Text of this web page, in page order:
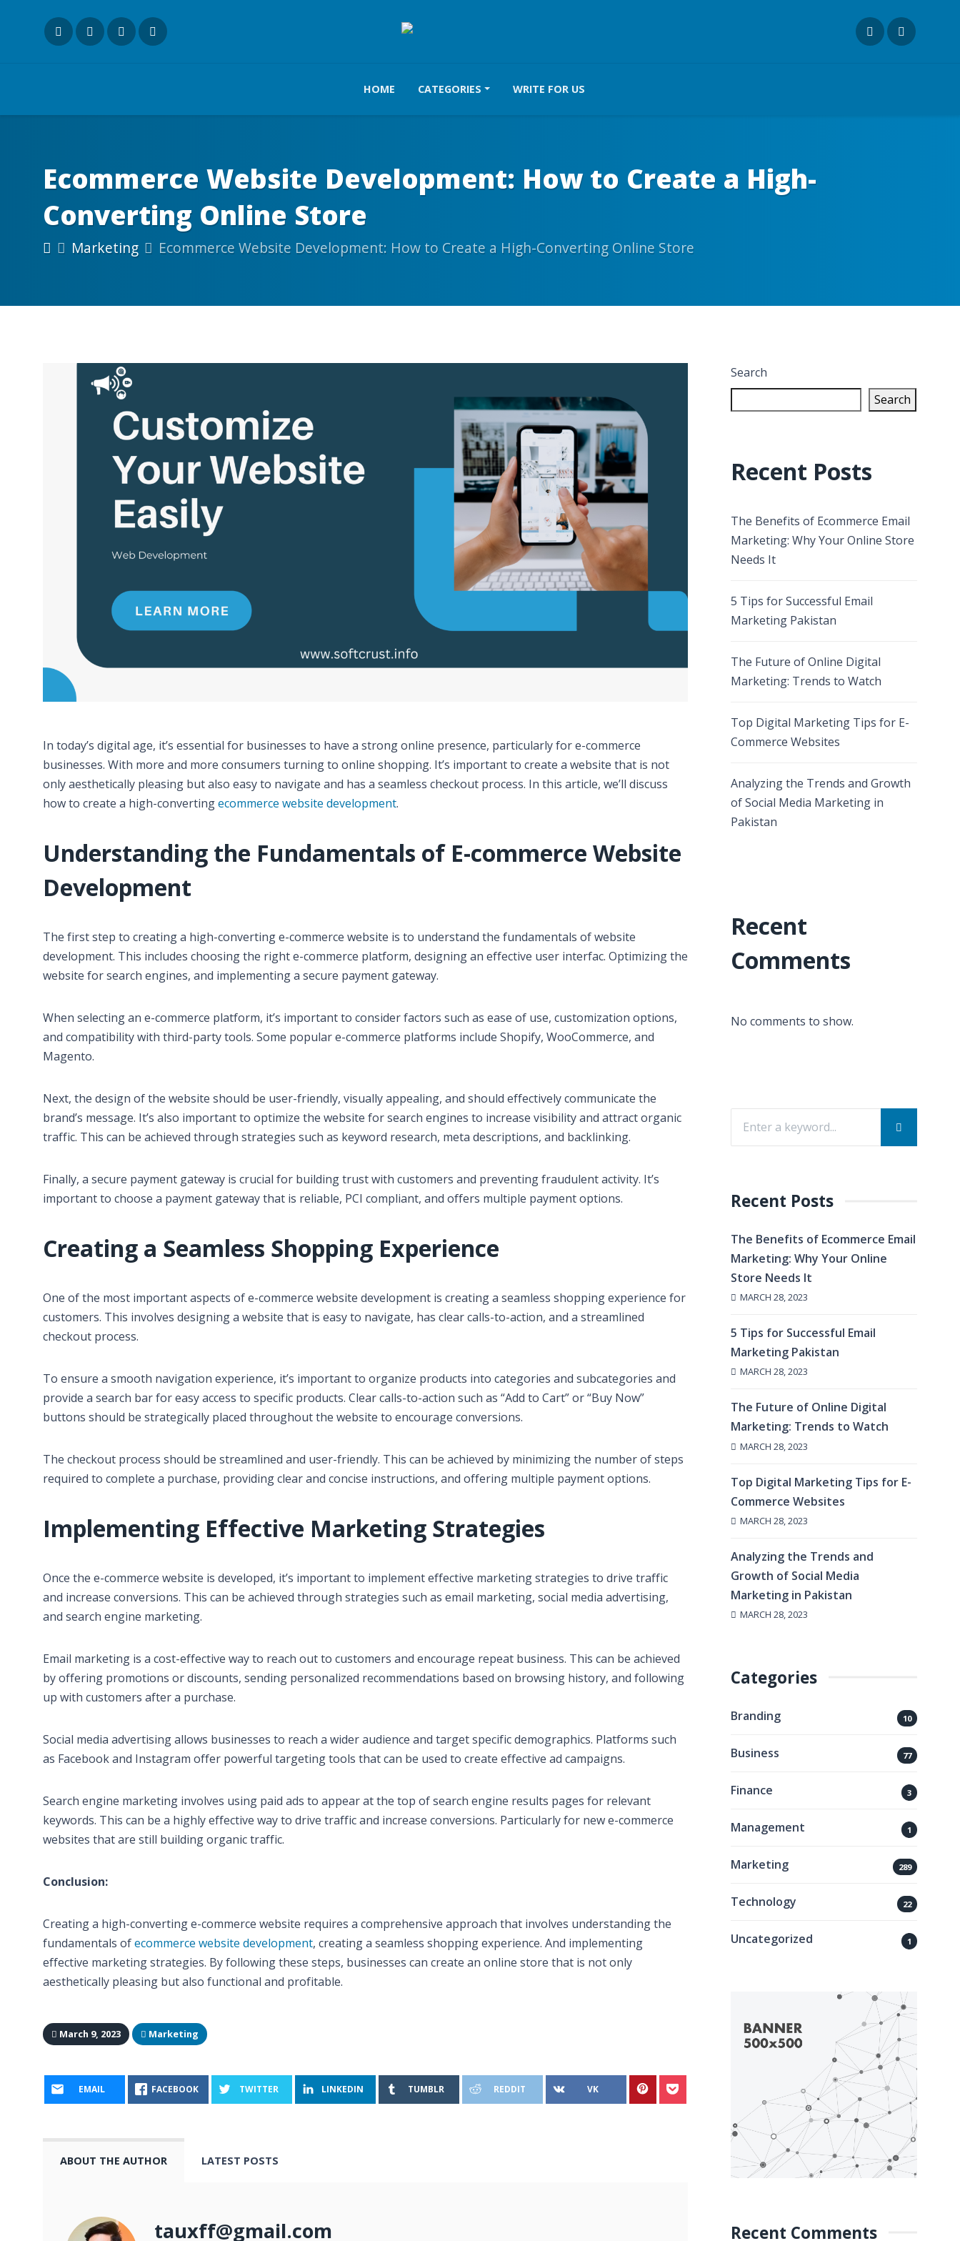
HOME CATEGORIES WRITE FOR US
Ecommerce Website Development: How to Create a High-
Converting Online Store
Marketing Ecommerce Website Development: How to Create a High-Converting Online Store
In today’s digital age, it’s essential for businesses to have a strong online presence, particularly for e-commerce
businesses. With more and more consumers turning to online shopping. It’s important to create a website that is not
only aesthetically pleasing but also easy to navigate and has a seamless checkout process. In this article, we’ll discuss
how to create a high-convertingecommerce website development.
Understanding the Fundamentals of E-commerce Website
Development
The first step to creating a high-converting e-commerce website is to understand the fundamentals of website
development. This includes choosing the right e-commerce platform, designing an effective user interfac. Optimizing the
website for search engines, and implementing a secure payment gateway.
When selecting an e-commerce platform, it’s important to consider factors such as ease of use, customization options,
and compatibility with third-party tools. Some popular e-commerce platforms include Shopify, WooCommerce, and
Magento.
Next, the design of the website should be user-friendly, visually appealing, and should effectively communicate the
brand’s message. It’s also important to optimize the website for search engines to increase visibility and attract organic
traffic. This can be achieved through strategies such as keyword research, meta descriptions, and backlinking.
Finally, a secure payment gateway is crucial for building trust with customers and preventing fraudulent activity. It’s
important to choose a payment gateway that is reliable, PCI compliant, and offers multiple payment options.
Creating a Seamless Shopping Experience
One of the most important aspects of e-commerce website development is creating a seamless shopping experience for
customers. This involves designing a website that is easy to navigate, has clear calls-to-action, and a streamlined
checkout process.
To ensure a smooth navigation experience, it’s important to organize products into categories and subcategories and
provide a search bar for easy access to specific products. Clear calls-to-action such as “Add to Cart” or “Buy Now”
buttons should be strategically placed throughout the website to encourage conversions.
The checkout process should be streamlined and user-friendly. This can be achieved by minimizing the number of steps
required to complete a purchase, providing clear and concise instructions, and offering multiple payment options.
Implementing Effective Marketing Strategies
Once the e-commerce website is developed, it’s important to implement effective marketing strategies to drive traffic
and increase conversions. This can be achieved through strategies such as email marketing, social media advertising,
and search engine marketing.
Email marketing is a cost-effective way to reach out to customers and encourage repeat business. This can be achieved
by offering promotions or discounts, sending personalized recommendations based on browsing history, and following
up with customers after a purchase.
Social media advertising allows businesses to reach a wider audience and target specific demographics. Platforms such
as Facebook and Instagram offer powerful targeting tools that can be used to create effective ad campaigns.
Search engine marketing involves using paid ads to appear at the top of search engine results pages for relevant
keywords. This can be a highly effective way to drive traffic and increase conversions. Particularly for new e-commerce
websites that are still building organic traffic.
Conclusion:
Creating a high-converting e-commerce website requires a comprehensive approach that involves understanding the
fundamentals ofecommerce website development, creating a seamless shopping experience. And implementing
effective marketing strategies. By following these steps, businesses can create an online store that is not only
aesthetically pleasing but also functional and profitable.
March 9, 2023 Marketing
EMAIL FACEBOOK TWITTER LINKEDIN TUMBLR REDDIT VK
ABOUT THE AUTHOR LATEST POSTS
tauxff@gmail.com
Search
Search
Recent Posts
The Benefits of Ecommerce Email
Marketing: Why Your Online Store
Needs It
5 Tips for Successful Email
Marketing Pakistan
The Future of Online Digital
Marketing: Trends to Watch
Top Digital Marketing Tips for E-
Commerce Websites
Analyzing the Trends and Growth
of Social Media Marketing in
Pakistan
Recent
Comments
No comments to show.
Recent Posts
The Benefits of Ecommerce Email
Marketing: Why Your Online
Store Needs It
MARCH 28, 2023
5 Tips for Successful Email
Marketing Pakistan
MARCH 28, 2023
The Future of Online Digital
Marketing: Trends to Watch
MARCH 28, 2023
Top Digital Marketing Tips for E-
Commerce Websites
MARCH 28, 2023
Analyzing the Trends and
Growth of Social Media
Marketing in Pakistan
MARCH 28, 2023
Categories
Branding 10
Business 77
Finance 3
Management 1
Marketing 289
Technology 22
Uncategorized 1
Recent Comments